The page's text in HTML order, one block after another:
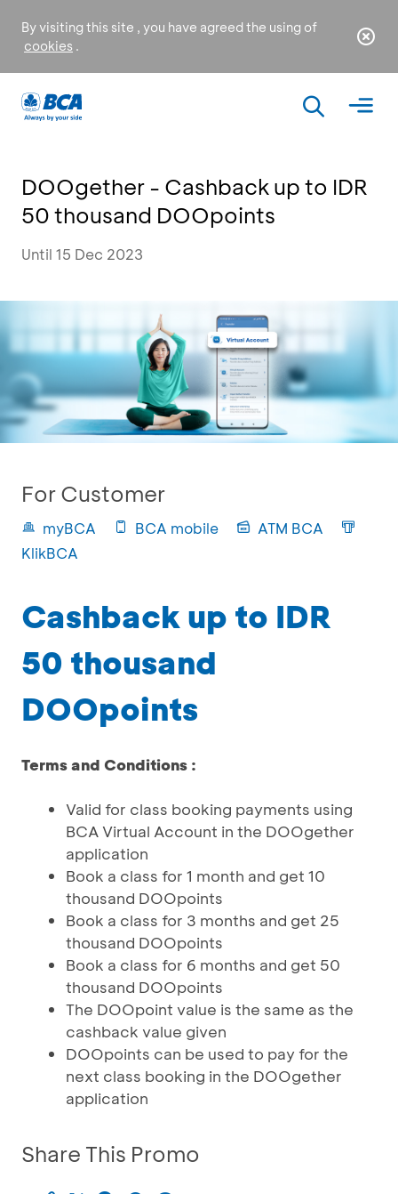
By visiting this site , you have agreed the using of
cookies .
DOOgether - Cashback up to IDR
50 thousand DOOpoints
Until 15 Dec 2023
For Customer
myBCA BCA mobile
ATM BCA
KlikBCA
Cashback up to IDR
50 thousand
DOOpoints
Terms and Conditions :
Valid for class booking payments using
BCA Virtual Account in the DOOgether
application
Book a class for 1 month and get 10
thousand DOOpoints
Book a class for 3 months and get 25
thousand DOOpoints
Book a class for 6 months and get 50
thousand DOOpoints
The DOOpoint value is the same as the
cashback value given
DOOpoints can be used to pay for the
next class booking in the DOOgether
application
Share This Promo